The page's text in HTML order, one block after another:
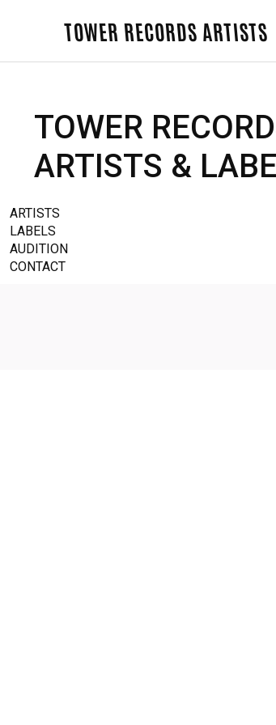
TOWER RECORDS ARTISTS
TOWER
ARTISTS &
ARTISTS
LABELS
AUDITION
CONTACT